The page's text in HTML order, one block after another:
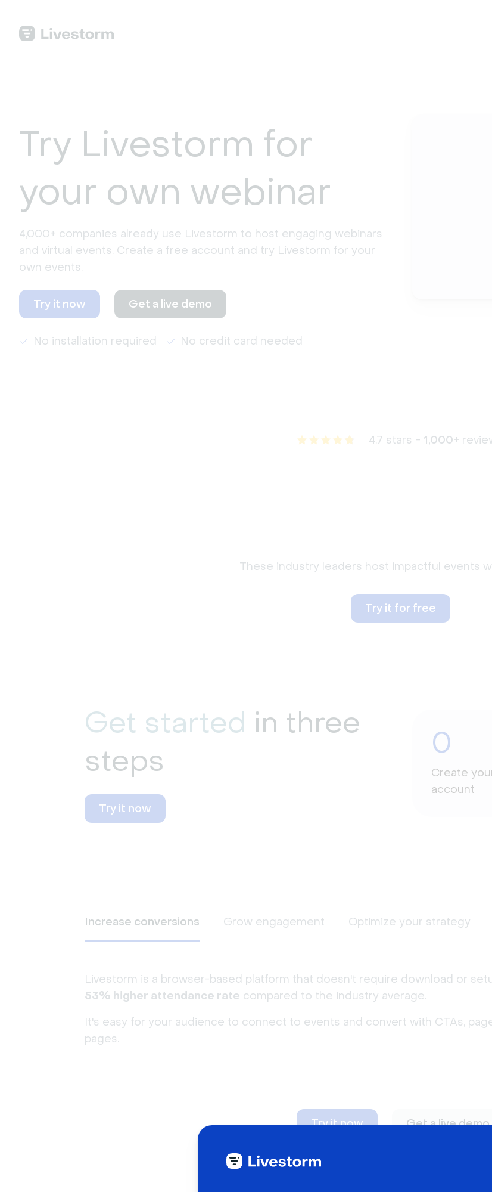
Try Livestorm for
your own webinar
4,000+ companies already use Livestorm to host engaging webinars
and virtual events. Create a free account and try Livestorm for your
own events.
Try it now Get a live demo
No installation required No credit card needed
4.7 stars - 1,000+
These industry leaders host impactful events
Try it for free
Get started in three
steps
Try it now
0
Create
account
Increase conversions Grow engagement Optimize your strategy
Livestorm is a browser-based platform that doesn't require download or
53% higher attendance rate compared to the industry average.
It's easy for your audience to connect to events and convert with CTAs,
pages.
Try it now Get a live demo